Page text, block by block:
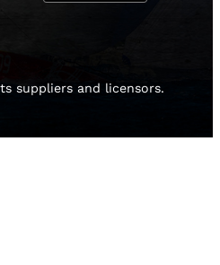
suppliers and licensors.